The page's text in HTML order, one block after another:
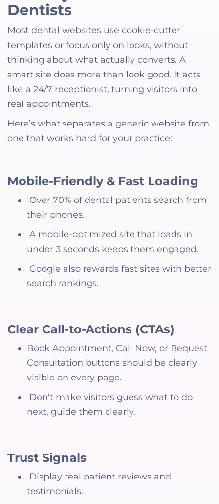
Dentists
Most dental websites use cookie-cutter
templates or focus only on looks, without
thinking about what actually converts. A
smart site does more than look good. It acts
like a 24/7 receptionist, turning visitors into
real appointments.
Here’s what separates a generic website from
one that works hard for your practice:
Mobile-Friendly & Fast Loading
Over 70% of dental patients search from
their phones.
A mobile-optimized site that loads in
under 3 seconds keeps them engaged.
Google also rewards fast sites with better
search rankings.
Clear Call-to-Actions (CTAs)
Book Appointment, Call Now, or Request
Consultation buttons should be clearly
visible on every page.
Don’t make visitors guess what to do
next, guide them clearly.
Trust Signals
Display real patient reviews and
testimonials.